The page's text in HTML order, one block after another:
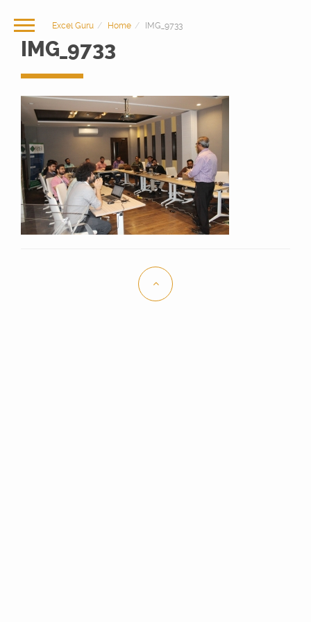
Excel Guru Home IMG_9733
IMG_9733